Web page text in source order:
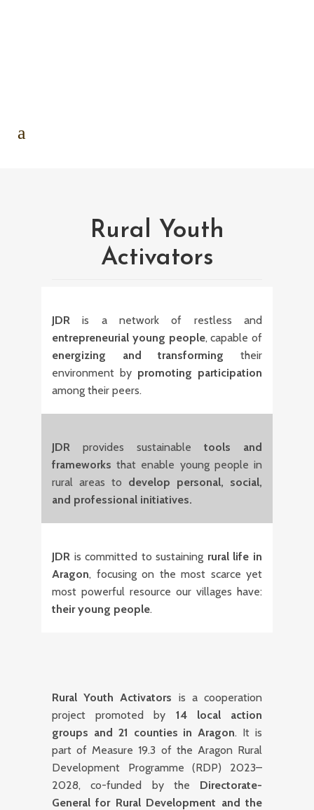
Rural Youth
Activators
JDR is a network of restless and
entrepreneurial young people, capable of
energizing and transforming their
environment by promoting participation
among their peers.
JDR provides sustainable tools and
frameworks that enable young people in
rural areas to develop personal, social,
and professional initiatives.
JDR is committed to sustaining rural life in
Aragon, focusing on the most scarce yet
most powerful resource our villages have:
their young people.
Rural Youth Activators is a cooperation
project promoted by 14 local action
groups and 21 counties in Aragon. It is
part of Measure 19.3 of the Aragon Rural
Development Programme (RDP) 2023–
2028, co-funded by the Directorate-
General for Rural Development and the